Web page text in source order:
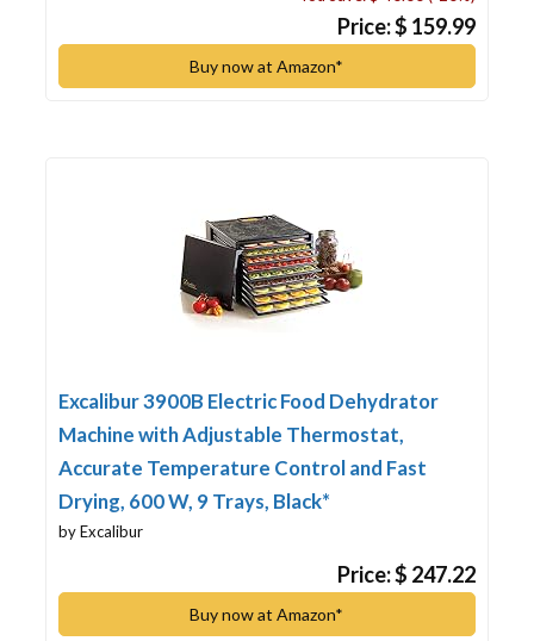
Price: $ 159.99
Buy now at Amazon*
Excalibur 3900B Electric Food Dehydrator
Machine with Adjustable Thermostat,
Accurate Temperature Control and Fast
Drying, 600 W, 9 Trays, Black*
by Excalibur
Price: $ 247.22
Buy now at Amazon*